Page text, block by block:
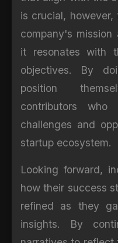
is crucial,
company's
it resonates with
objectives. By
position
contributors who
challenges and
startup ecosystem.
Looking forward,
how their success
refined as they
insights. By